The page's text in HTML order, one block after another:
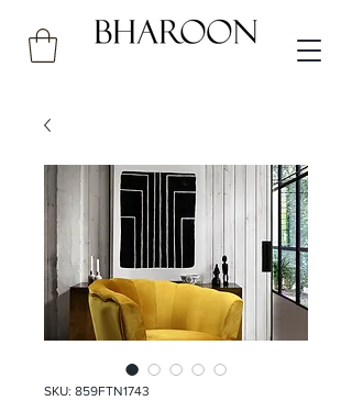
SKU: 859FTN1743